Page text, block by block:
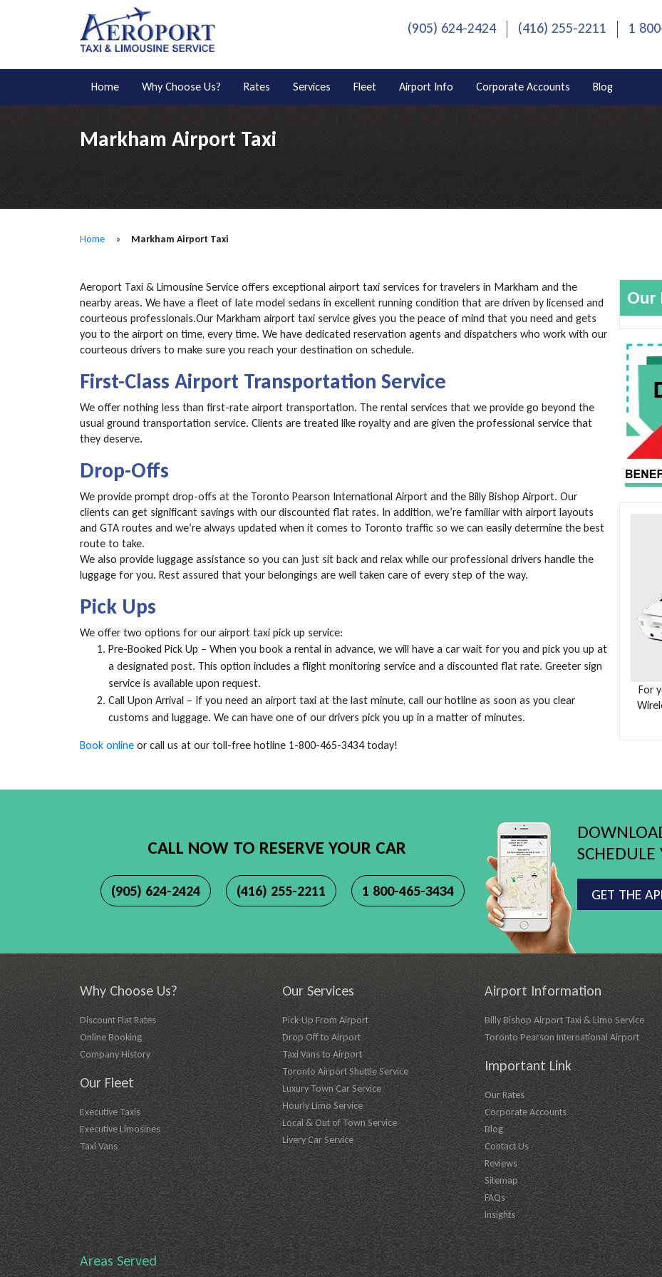
(905) 624-2424 (416) 255-2211 1
Home Why Choose Us? Rates Services Fleet Airport Info Corporate Accounts Blog
Markham Airport Taxi
Home » Markham Airport Taxi
Aeroport Taxi & Limousine Service offers exceptional airport taxi services for travelers in Markham and the
nearby areas. We have a fleet of late model sedans in excellent running condition that are driven by licensed and
courteous professionals.Our Markham airport taxi service gives you the peace of mind that you need and gets
you to the airport on time, every time. We have dedicated reservation agents and dispatchers who work with our
courteous drivers to make sure you reach your destination on schedule.
First-Class Airport Transportation Service
We offer nothing less than first-rate airport transportation. The rental services that we provide go beyond the
usual ground transportation service. Clients are treated like royalty and are given the professional service that
they deserve.
Drop-Offs
We provide prompt drop-offs at the Toronto Pearson International Airport and the Billy Bishop Airport. Our
clients can get significant savings with our discounted flat rates. In addition, we’re familiar with airport layouts
and GTA routes and we’re always updated when it comes to Toronto traffic so we can easily determine the best
route to take.
We also provide luggage assistance so you can just sit back and relax while our professional drivers handle the
luggage for you. Rest assured that your belongings are well taken care of every step of the way.
Pick Ups
We offer two options for our airport taxi pick up service:
Pre-Booked Pick Up – When you book a rental in advance, we will have a car wait for you and pick you up at
a designated post. This option includes a flight monitoring service and a discounted flat rate. Greeter sign
service is available upon request.
Call Upon Arrival – If you need an airport taxi at the last minute, call our hotline as soon as you clear
customs and luggage. We can have one of our drivers pick you up in a matter of minutes.
Book online or call us at our toll-free hotline 1-800-465-3434 today!
Our
For
CALL NOW TO RESERVE YOUR CAR
(905) 624-2424 (416) 255-2211 1 800-465-3434
SCHEDULE
GET THE
Why Choose Us?
Discount Flat Rates
Online Booking
Company History
Our Fleet
Executive Taxis
Executive Limosines
Taxi Vans
Our Services
Pick-Up From Airport
Drop Off to Airport
Taxi Vans to Airport
Toronto Airport Shuttle Service
Luxury Town Car Service
Hourly Limo Service
Local & Out of Town Service
Livery Car Service
Airport Information
Billy Bishop Airport Taxi & Limo Service
Toronto Pearson International Airport
Important Link
Our Rates
Corporate Accounts
Blog
Contact Us
Reviews
Sitemap
FAQs
Insights
Areas Served